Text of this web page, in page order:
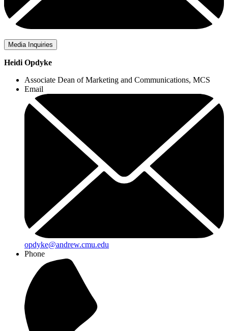
Media Inquiries
Heidi Opdyke
Associate Dean of Marketing and Communications, MCS
Email
opdyke@andrew.cmu.edu
Phone